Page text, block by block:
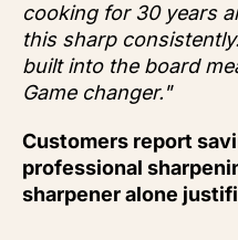
cooking for 30 years
this sharp
built into the board
Game changer."
Customers report
professional
sharpener alone